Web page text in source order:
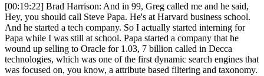
[00:19:22] Brad Harrison: And in 99, Greg called me and he said,
Hey, you should call Steve Papa. He's at Harvard business school.
And he started a tech company. So I actually started interning for
Papa while I was still at school. Papa started a company that he
wound up selling to Oracle for 1.03, 7 billion called in Decca
technologies, which was one of the first dynamic search engines that
was focused on, you know, a attribute based filtering and taxonomy.